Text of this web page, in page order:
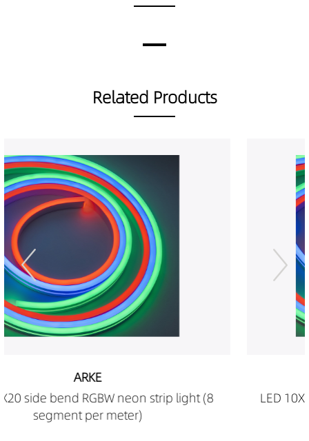
Related Products
(8
LED 10X20 side bend RGBW neon strip light
segment per meter)